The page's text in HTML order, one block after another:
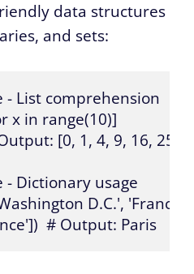
data structures
and sets:
- List comprehension
x in range(10)]
[0, 1, 4, 9, 16, 25,
Dictionary usage
D.C.',
# Output: Paris